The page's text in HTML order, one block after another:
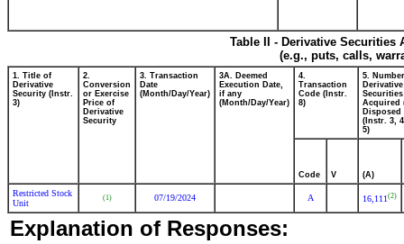
Table II - Derivative
(e.g., puts, calls,
1. Title of
Derivative
Security (Instr.
3)
2.
Conversion
or Exercise
Price of
Derivative
Security
3. Transaction
Date
(Month/Day/Year)
3A. Deemed
Execution Date,
if any
(Month/Day/Year)
4.
Transaction
Code (Instr.
8)
5.
Derivative
Securities
Acquired
Disposed
(Instr. 3,
5)
Code V (A)
Restricted Stock
Unit
(1) 07/19/2024 A 16,111(2)
Explanation of Responses: